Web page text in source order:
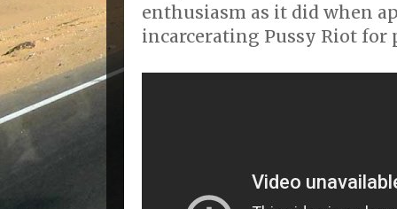
enthusiasm as it did when
incarcerating Pussy Riot for